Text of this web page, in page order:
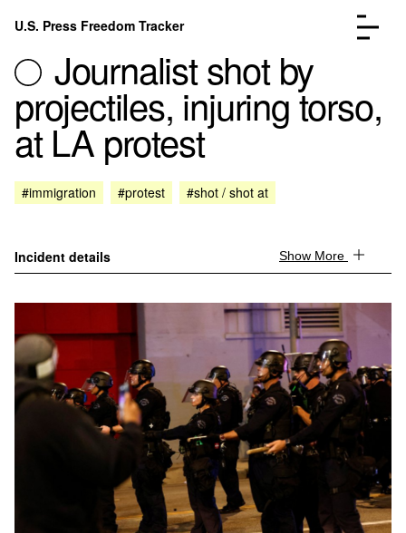
Skip to content
U.S. Press Freedom Tracker
Incidents Database
Analysis
About
Go to the page →
Journalist shot by
projectiles, injuring torso,
at LA protest
#immigration #protest #shot / shot at
Incident details Show More